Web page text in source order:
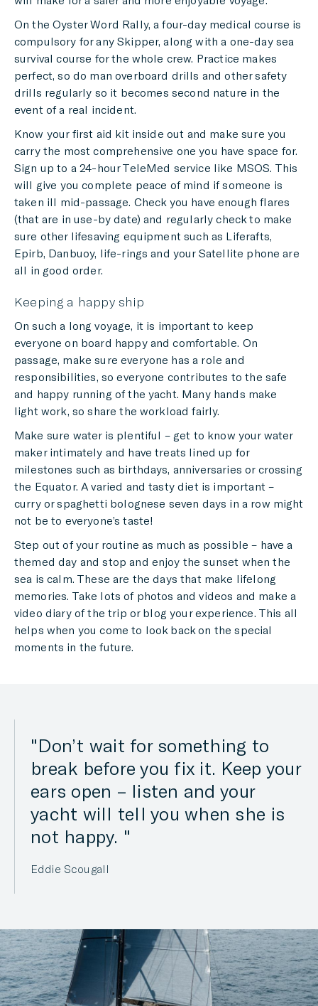
On the Oyster Word Rally, a four-day medical course is
compulsory for any Skipper, along with a one-day sea
survival course for the whole crew. Practice makes
perfect, so do man overboard drills and other safety
drills regularly so it becomes second nature in the
event of a real incident.
Know your first aid kit inside out and make sure you
carry the most comprehensive one you have space for.
Sign up to a 24-hour TeleMed service like MSOS. This
will give you complete peace of mind if someone is
taken ill mid-passage. Check you have enough flares
(that are in use-by date) and regularly check to make
sure other lifesaving equipment such as Liferafts,
Epirb, Danbuoy, life-rings and your Satellite phone are
all in good order.
Keeping a happy ship
On such a long voyage, it is important to keep
everyone on board happy and comfortable. On
passage, make sure everyone has a role and
responsibilities, so everyone contributes to the safe
and happy running of the yacht. Many hands make
light work, so share the workload fairly.
Make sure water is plentiful – get to know your water
maker intimately and have treats lined up for
milestones such as birthdays, anniversaries or crossing
the Equator. A varied and tasty diet is important –
curry or spaghetti bolognese seven days in a row might
not be to everyone’s taste!
Step out of your routine as much as possible – have a
themed day and stop and enjoy the sunset when the
sea is calm. These are the days that make lifelong
memories. Take lots of photos and videos and make a
video diary of the trip or blog your experience. This all
helps when you come to look back on the special
moments in the future.
Don’t wait for something to
break before you fix it. Keep your
ears open – listen and your
yacht will tell you when she is
not happy.
Eddie Scougall